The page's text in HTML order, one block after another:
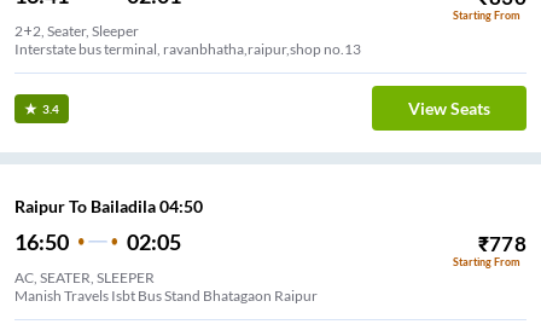
Starting From
2+2, Seater, Sleeper
Interstate bus terminal, ravanbhatha,raipur,shop no.13
3.4 View Seats
Raipur To Bailadila 04:50
16:50 02:05 ₹778
Starting From
AC, SEATER, SLEEPER
Manish Travels Isbt Bus Stand Bhatagaon Raipur